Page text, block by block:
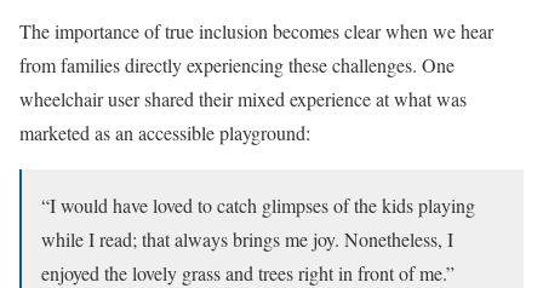
The importance of true inclusion becomes clear when we hear
from families directly experiencing these challenges. One
wheelchair user shared their mixed experience at what was
marketed as an accessible playground:
“I would have loved to catch glimpses of the kids playing
while I read; that always brings me joy. Nonetheless, I
enjoyed the lovely grass and trees right in front of me.”